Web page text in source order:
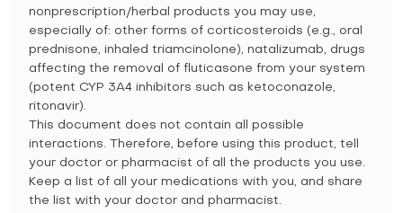
nonprescription/herbal products you may use,
especially of: other forms of corticosteroids (e.g., oral
prednisone, inhaled triamcinolone), natalizumab, drugs
affecting the removal of fluticasone from your system
(potent CYP 3A4 inhibitors such as ketoconazole,
ritonavir).
This document does not contain all possible
interactions. Therefore, before using this product, tell
your doctor or pharmacist of all the products you use.
Keep a list of all your medications with you, and share
the list with your doctor and pharmacist.